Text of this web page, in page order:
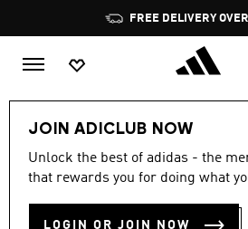
Pause
rotation
FREE DELIVERY
JOIN ADICLUB NOW
Unlock the best of adidas - the
that rewards you for doing what
LOGIN OR JOIN NOW
-50%
TIRO 25 FULL-ZIP